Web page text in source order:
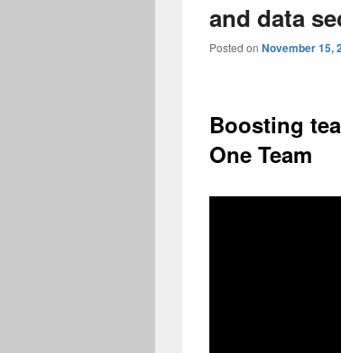
and data
Posted on November 15,
Boosting
One Team